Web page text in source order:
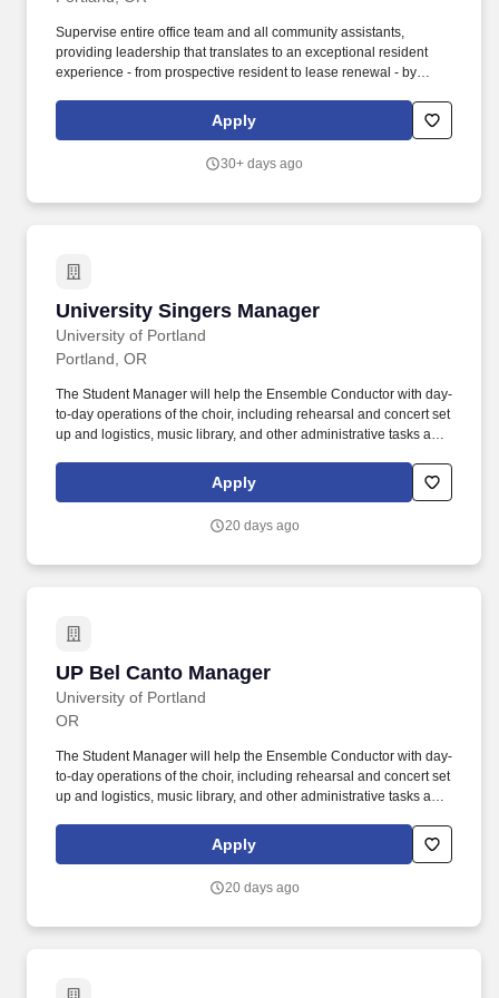
Supervise entire office team and all community assistants,
providing leadership that translates to an exceptional resident
experience - from prospective resident to lease renewal - by
for property. Skills in leasing and marketing, customer service,
facility management, budgeting, supervision, business
of business and student development skills.
Apply
30+ days ago
University Singers Manager
University of Portland
University Singers Manager
Portland, OR
The Student Manager will help the Ensemble Conductor with day-
to-day operations of the choir, including rehearsal and concert set
up and logistics, music library, and other administrative tasks as
and after scheduled rehearsals and concerts, and at other times
as agreed upon with Conductor.
Apply
20 days ago
UP Bel Canto Manager
University of Portland
UP Bel Canto Manager
OR
The Student Manager will help the Ensemble Conductor with day-
to-day operations of the choir, including rehearsal and concert set
up and logistics, music library, and other administrative tasks as
and after scheduled rehearsals and concerts, and at other times
as agreed upon with Conductor.
Apply
20 days ago